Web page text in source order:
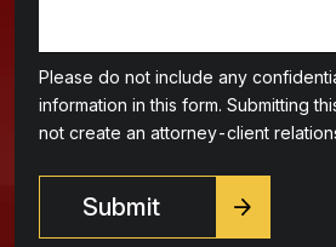
Please do not include any
information in this form. Submitting
not create an attorney-client